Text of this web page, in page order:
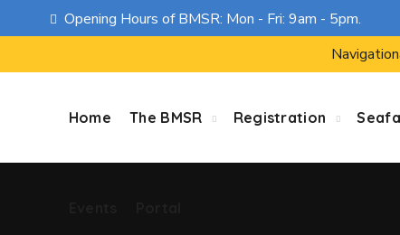
Opening Hours of BMSR: Mon - Fri: 9am - 5pm.
Home The BMSR Registration